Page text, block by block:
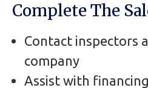
Complete The
Contact inspectors
company
Assist with